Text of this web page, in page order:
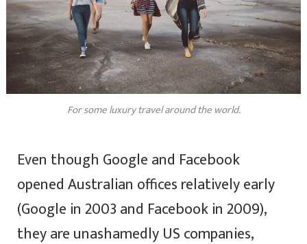
For some luxury travel around the world.
Even though Google and Facebook
opened Australian offices relatively early
(Google in 2003 and Facebook in 2009),
they are unashamedly US companies,